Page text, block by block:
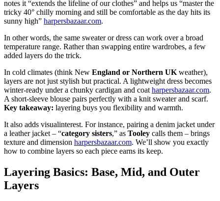
notes it “extends the lifeline of our clothes” and helps us “master the
tricky 40° chilly morning and still be comfortable as the day hits its
sunny high” harpersbazaar.com.
In other words, the same sweater or dress can work over a broad
temperature range. Rather than swapping entire wardrobes, a few
added layers do the trick.
In cold climates (think New England or Northern UK weather),
layers are not just stylish but practical. A lightweight dress becomes
winter-ready under a chunky cardigan and coat harpersbazaar.com.
A short-sleeve blouse pairs perfectly with a knit sweater and scarf.
Key takeaway: layering buys you flexibility and warmth.
It also adds visualinterest. For instance, pairing a denim jacket under
a leather jacket – “category sisters,” as Tooley calls them – brings
texture and dimension harpersbazaar.com. We’ll show you exactly
how to combine layers so each piece earns its keep.
Layering Basics: Base, Mid, and Outer
Layers